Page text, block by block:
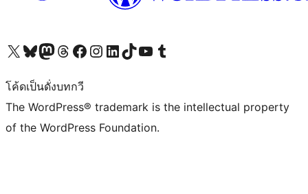
Visit our X (formerly Twitter) account
Visit our Bluesky account
Visit our Mastodon account
Visit our Threads account
Visit our Facebook page
Visit our Instagram account
Visit our LinkedIn account
Visit our TikTok account
Visit our YouTube channel
Visit our Tumblr account
โค้ดเป็นดั่งบทกวี
The WordPress® trademark is the intellectual property
of the WordPress Foundation.